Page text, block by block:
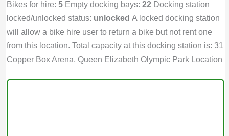
Bikes for hire: 5Empty docking bays: 22Docking station
locked/unlocked status: unlocked A locked docking station
will allow a bike hire user to return a bike but not rent one
from this location. Total capacity at this docking station is: 31
Copper Box Arena, Queen Elizabeth Olympic Park Location